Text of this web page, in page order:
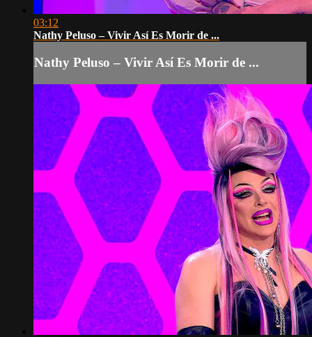
03:12
Nathy Peluso – Vivir Así Es Morir de ...
Nathy Peluso – Vivir Así Es Morir de ...